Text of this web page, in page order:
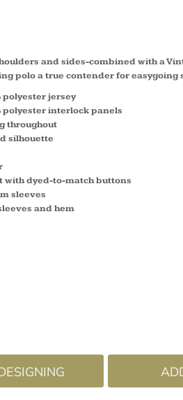
and sides-combined with a
polo a true contender for easygoing
polyester jersey
polyester interlock panels
throughout
silhouette
with dyed-to-match buttons
sleeves
and hem